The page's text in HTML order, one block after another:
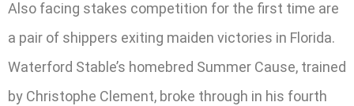
Also facing stakes competition for the first time are
a pair of shippers exiting maiden victories in Florida.
Waterford Stable’s homebred Summer Cause, trained
by Christophe Clement, broke through in his fourth